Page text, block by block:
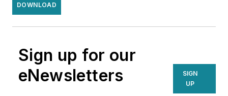
DOWNLOAD
Sign up for our
eNewsletters
SIGN
UP